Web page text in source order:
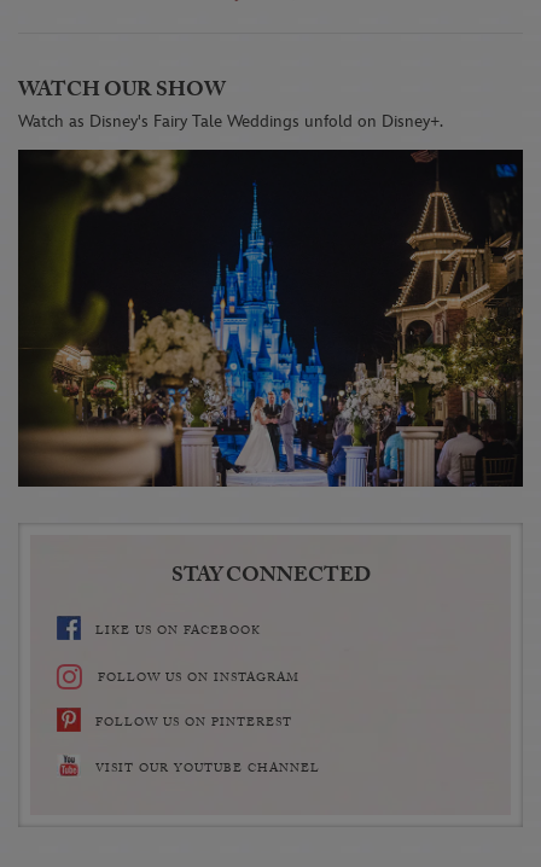
WATCH OUR SHOW
Watch as Disney's Fairy Tale Weddings unfold on Disney+.
STAY CONNECTED
LIKE US ON FACEBOOK
FOLLOW US ON INSTAGRAM
FOLLOW US ON PINTEREST
VISIT OUR YOUTUBE CHANNEL